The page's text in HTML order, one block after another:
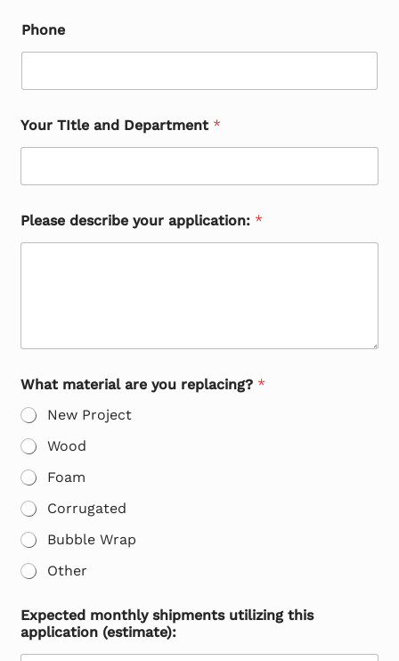
Phone
Your TItle and Department *
Please describe your application: *
What material are you replacing? *
New Project
Wood
Foam
Corrugated
Bubble Wrap
Other
Expected monthly shipments utilizing this
application (estimate):